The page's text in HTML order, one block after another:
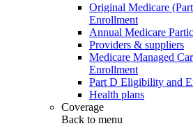
Original Medicare
Enrollment
Annual Medicare
Providers & suppliers
Medicare Managed
Enrollment
Part D Eligibility and
Health plans
Coverage
Back to menu